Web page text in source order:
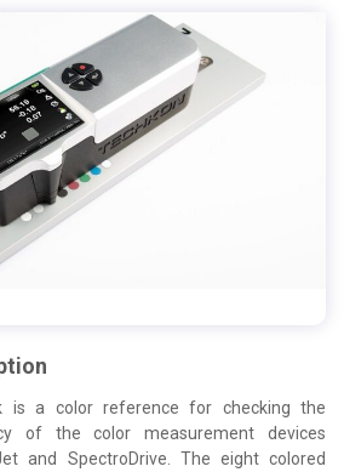
is a color reference for checking the
of the color measurement devices
and SpectroDrive. The eight colored